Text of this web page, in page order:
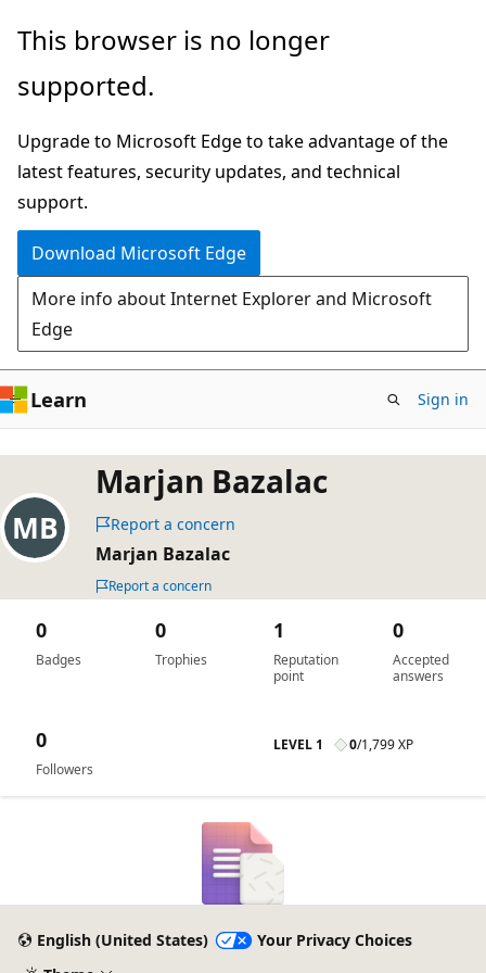
Skip
main
This browser is no longer
supported.
Upgrade to Microsoft Edge to take advantage of the
latest features, security updates, and technical
support.
Download Microsoft Edge
More info about Internet Explorer and Microsoft
Edge
Learn Sign in
Marjan Bazalac
Report a concern
Marjan Bazalac
Report a concern
Badges
0
Trophies
0
Reputation
point
1
Accepted
answers
0
Followers
0 LEVEL 1 0/1,799 XP
English (United States)
Your Privacy Choices